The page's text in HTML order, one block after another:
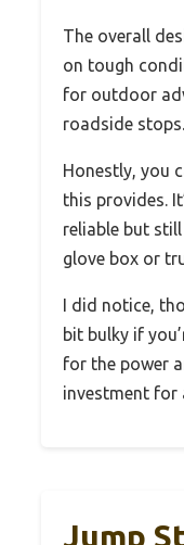
The overall
on tough
for outdoor
roadside stops.
Honestly, you
this provides.
reliable but
glove box or
I did notice,
bit bulky if
for the power
investment for
Jump